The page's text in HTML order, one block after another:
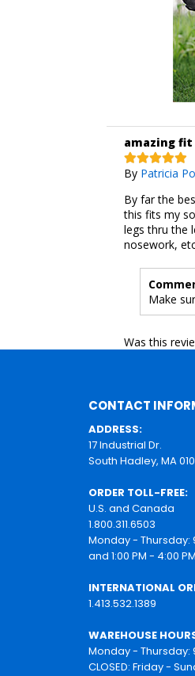
amazing
By Patricia
By far the
this fits my
legs thru the
nosework,
Make
Was this
CONTACT
ADDRESS:
17 Industrial Dr.
South Hadley, MA
ORDER TOLL-FREE:
U.S. and Canada
1.800.311.6503
Monday - Thursday:
and 1:00 PM - 4:00
INTERNATIONAL
1.413.532.1389
WAREHOUSE
Monday - Thursday:
CLOSED: Friday -